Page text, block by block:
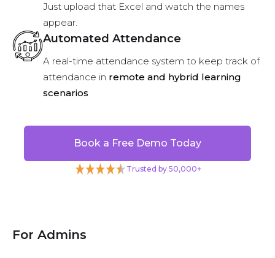
Just upload that Excel and watch the names
appear.
Automated Attendance
A real-time attendance system to keep track of
attendance in remote and hybrid learning
scenarios
Book a Free Demo Today
Trusted by 50,000+
For Admins